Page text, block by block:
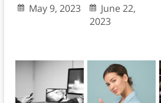
May 9, 2023
June 22,
2023